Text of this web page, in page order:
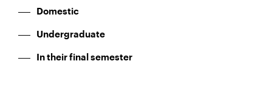
Domestic
Undergraduate
In their final semester